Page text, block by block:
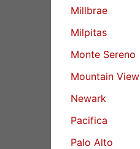
Millbrae
Milpitas
Monte Sereno
Mountain View
Newark
Pacifica
Palo Alto